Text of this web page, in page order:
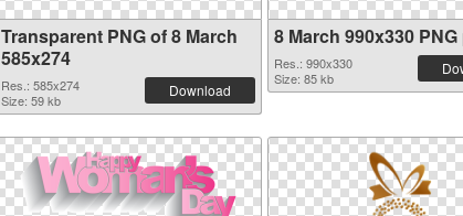
Transparent PNG of 8 March
585x274
Res.: 585x274
Size: 59 kb
Download
8 March 990x330
Res.: 990x330
Size: 85 kb